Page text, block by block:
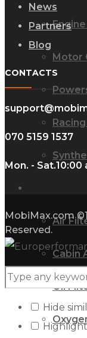
Motor
Air
Cabin
Oil
News
Partners
Blog
CONTACTS
070 5159 1537
Mon. - Sat.10:00
MobiMax.com
Reserved.
Hide